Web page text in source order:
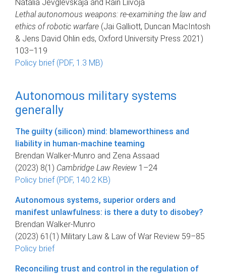
Natalia Jevglevskaja and Rain Liivoja
Lethal autonomous weapons: re-examining the law and
ethics of robotic warfare (Jai Galliott, Duncan MacIntosh
& Jens David Ohlin eds, Oxford University Press 2021)
103–119
Policy brief (PDF, 1.3 MB)
Autonomous military systems
generally
The guilty (silicon) mind: blameworthiness and
liability in human-machine teaming
Brendan Walker-Munro and Zena Assaad
(2023) 8(1) Cambridge Law Review 1–24
Policy brief (PDF, 140.2 KB)
Autonomous systems, superior orders and
manifest unlawfulness: is there a duty to disobey?
Brendan Walker-Munro
(2023) 61(1) Military Law & Law of War Review 59–85
Policy brief
Reconciling trust and control in the regulation of